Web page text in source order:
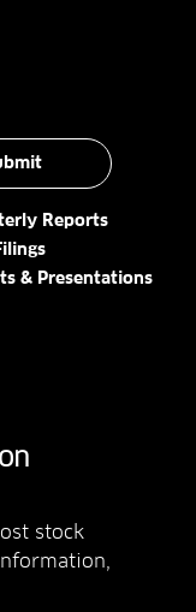
Reports
& Presentations
stock